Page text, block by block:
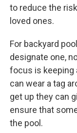
to reduce the
loved ones.
For backyard
designate one,
focus is keeping
can wear a tag
get up they can
ensure that
the pool.